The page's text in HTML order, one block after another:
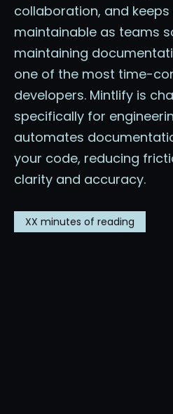
collaboration, and
maintainable as teams
maintaining
one of the most time-
developers. Mintlify is
specifically for
automates
your code, reducing
clarity and accuracy.
XX minutes of reading